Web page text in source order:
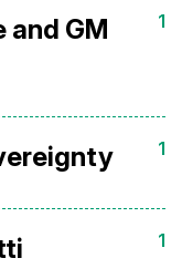
and GM
1
1
1